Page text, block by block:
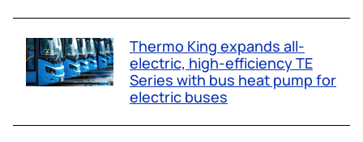
Thermo King expands all-
electric, high-efficiency TE
Series with bus heat pump for
electric buses